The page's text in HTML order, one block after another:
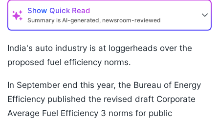
Show Quick Read
Summary is AI-generated, newsroom-reviewed
India's auto industry is at loggerheads over the
proposed fuel efficiency norms.
In September end this year, the Bureau of Energy
Efficiency published the revised draft Corporate
Average Fuel Efficiency 3 norms for public